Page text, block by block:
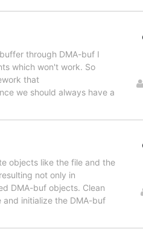
through DMA-buf I
which won't work. So
that
we should always have a
objects like the file and the
not only in
DMA-buf objects. Clean
initialize the DMA-buf